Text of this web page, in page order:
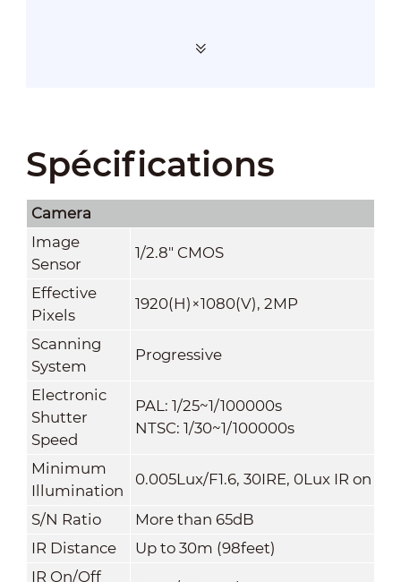
Spécifications
Camera
Image
Sensor
1/2.8" CMOS
Effective
Pixels
1920(H)×1080(V), 2MP
Scanning
System
Progressive
Electronic
Shutter
Speed
PAL: 1/25~1/100000s
NTSC: 1/30~1/100000s
Minimum
Illumination
0.005Lux/F1.6, 30IRE, 0Lux IR on
S/N Ratio
More than 65dB
IR Distance
Up to 30m (98feet)
IR On/Off